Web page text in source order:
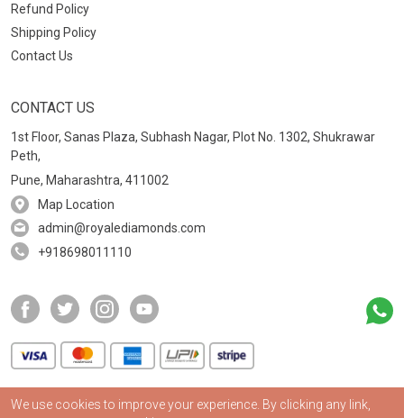
Refund Policy
Shipping Policy
Contact Us
CONTACT US
1st Floor, Sanas Plaza, Subhash Nagar, Plot No. 1302, Shukrawar
Peth,
Pune, Maharashtra, 411002
Map Location
admin@royalediamonds.com
+918698011110
We use cookies to improve your experience. By clicking any link,